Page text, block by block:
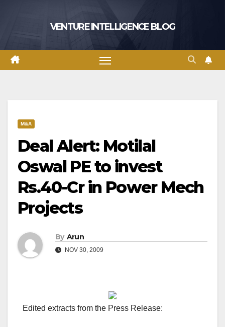
VENTURE INTELLIGENCE BLOG
M&A
Deal Alert: Motilal
Oswal PE to invest
Rs.40-Cr in Power Mech
Projects
By Arun
NOV 30, 2009
Edited extracts from the Press Release: